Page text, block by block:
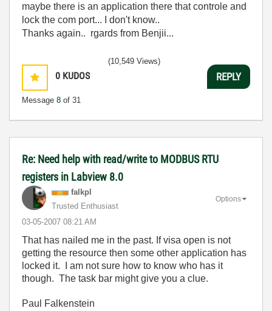
maybe there is an application there that controle and
lock the com port... I don't know..
Thanks again.. rgards from Benjii...
0 KUDOS
Message 8 of 31
(10,549 Views)
REPLY
Re: Need help with read/write to MODBUS RTU
registers in Labview 8.0
falkpl
Trusted Enthusiast
‎03-05-2007 08:21 AM
Options
That has nailed me in the past. If visa open is not
getting the resource then some other application has
locked it. I am not sure how to know who has it
though. The task bar might give you a clue.
Paul Falkenstein